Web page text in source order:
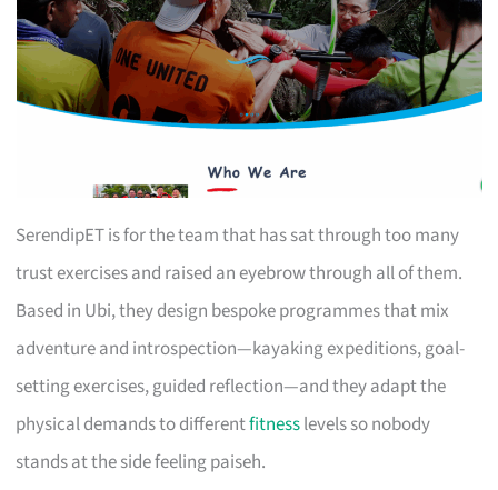
SerendipET is for the team that has sat through too many
trust exercises and raised an eyebrow through all of them.
Based in Ubi, they design bespoke programmes that mix
adventure and introspection—kayaking expeditions, goal-
setting exercises, guided reflection—and they adapt the
physical demands to differentfitnesslevels so nobody
stands at the side feeling paiseh.